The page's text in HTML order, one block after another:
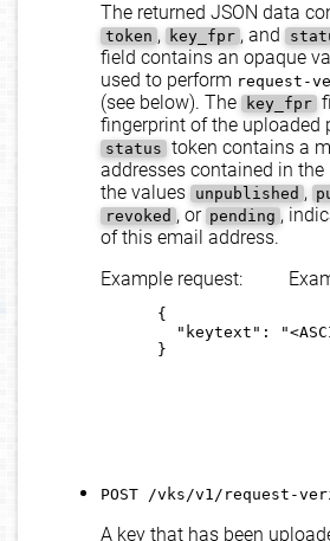
The returned JSON data
token , key_fpr , and
field contains an opaque
used to perform request-
(see below). The
key_fpr
fingerprint of the uploaded
status token contains a
addresses contained in the
the values unpublished ,
revoked , or pending ,
of this email address.
Example request:
      {
"keytext":
      }
POST /vks/v1/request-
A key that has been